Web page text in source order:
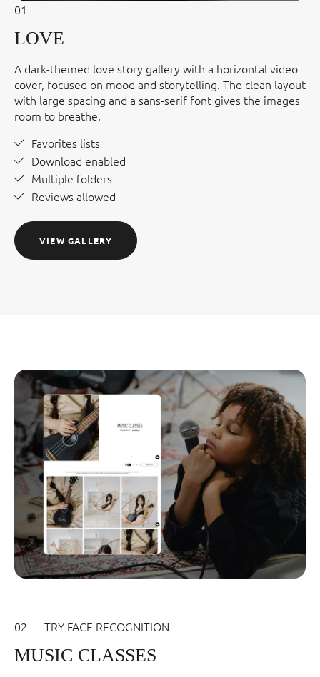
01
LOVE
A dark-themed love story gallery with a horizontal video
cover, focused on mood and storytelling. The clean layout
with large spacing and a sans-serif font gives the images
room to breathe.
Favorites lists
Download enabled
Multiple folders
Reviews allowed
VIEW GALLERY
02 — TRY FACE RECOGNITION
MUSIC CLASSES